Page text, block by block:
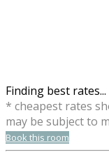
Finding best rates...
* cheapest rates
may be subject to
Book this room